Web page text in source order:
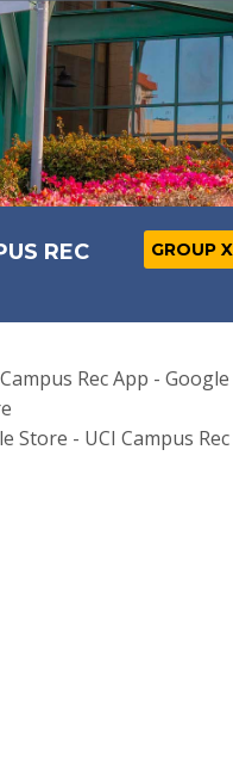
REC GROUP
Rec App -
Store - UCI Campus